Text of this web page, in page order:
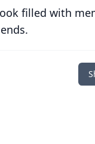
filled with